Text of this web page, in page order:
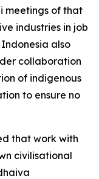
meetings of that
industries in job
also
collaboration
of indigenous
to ensure no
that work with
civilisational